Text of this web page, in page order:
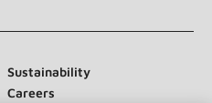
Sustainability
Careers